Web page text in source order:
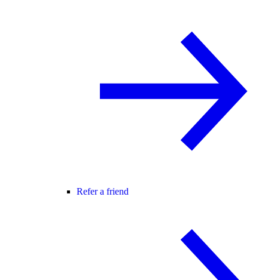
Refer a friend